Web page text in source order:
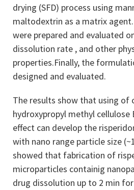
drying ­(SFD) process using
maltodextrin as a matrix
were prepared and evaluated
dissolution rate , and other
properties.Finally, the
designed and evaluated.
The results show that using of
hydroxypropyl methyl cellulose
effect can develop the
with nano range particle size
showed that fabrication of
microparticles containig
drug dissolution up to 2 min